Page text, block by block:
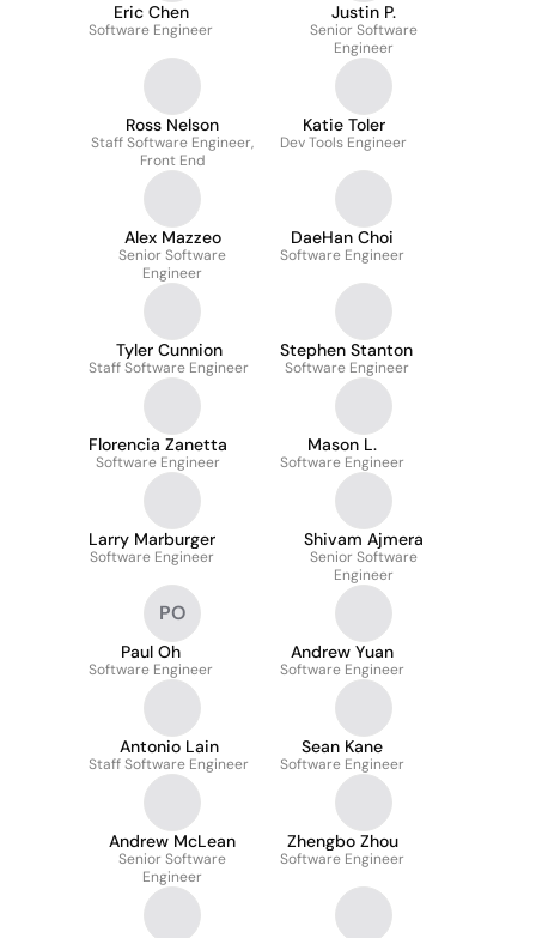
Eric Chen
Software Engineer
Justin P.
Senior Software
Engineer
Ross Nelson
Staff Software Engineer,
Front End
Katie Toler
Dev Tools Engineer
Alex Mazzeo
Senior Software
Engineer
DaeHan Choi
Software Engineer
Tyler Cunnion
Staff Software Engineer
Stephen Stanton
Software Engineer
Florencia Zanetta
Software Engineer
Mason L.
Software Engineer
Larry Marburger
Software Engineer
Shivam Ajmera
Senior Software
Engineer
PO
Paul Oh
Software Engineer
Andrew Yuan
Software Engineer
Antonio Lain
Staff Software Engineer
Sean Kane
Software Engineer
Andrew McLean
Senior Software
Engineer
Zhengbo Zhou
Software Engineer